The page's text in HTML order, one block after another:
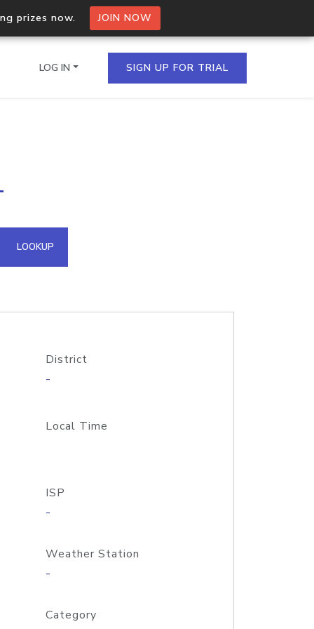
prizes now. JOIN NOW
API
LOG IN SIGN UP FOR TRIAL
LOOKUP
District
-
Local Time
ISP
-
Weather Station
-
Category